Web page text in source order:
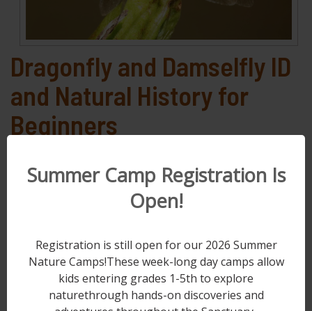
Dragonfly and Damselfly ID
and Natural History for
Beginners
9:00 AM - 3:00 PM
This workshop will focus on the natural
Berks County, PA. About 90 species of these
acrobatic insects can regularly be seen in the
county. Dr. Todd Underwood, Kutztown
University Biology Professor, will give a
Summer Camp Registration Is
Open!
Registration is still open for our 2026 Summer
Nature Camps!These week-long day camps allow
kids entering grades 1-5th to explore
naturethrough hands-on discoveries and